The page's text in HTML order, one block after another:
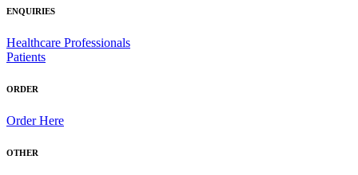
ENQUIRIES
Healthcare Professionals
Patients
ORDER
Order Here
OTHER